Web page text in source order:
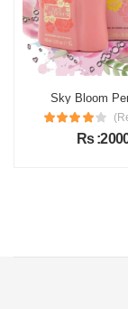
Sky Bloom
Rs